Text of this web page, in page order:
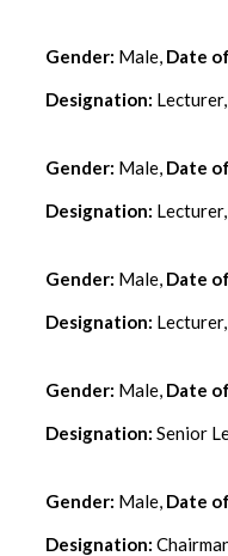
Gender: Male, Date
Designation:
Gender: Male, Date
Designation:
Gender: Male, Date
Designation:
Gender: Male, Date
Designation: Senior
Gender: Male, Date
Designation: